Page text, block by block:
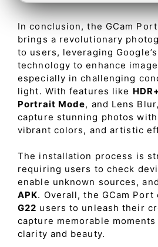
In conclusion, the GCam
brings a revolutionary
to users, leveraging
technology to enhance
especially in challenging
light. With features like
Portrait Mode, and Lens
capture stunning photos
vibrant colors, and artistic
The installation process is
requiring users to check
enable unknown sources,
APK. Overall, the GCam Port
G22 users to unleash their
capture memorable
clarity and beauty.